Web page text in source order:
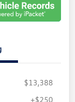
$13,388
+$250